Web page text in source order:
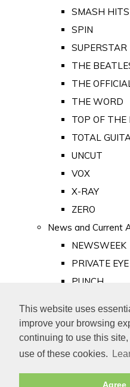
This website uses
improve your browsing
continuing to use this
use of these cookies.
Agree
SMASH
SPIN
SUPERSTAR
THE
THE
THE WORD
TOP OF THE
TOTAL
UNCUT
VOX
X-RAY
ZERO
News and Current
NEWSWEEK
PRIVATE EYE
PUNCH
Old Newspapers
Royalty
MAJESTY
ROYAL LIFE